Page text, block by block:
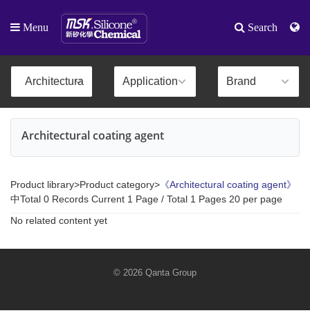
Menu Search
Architectural coating agent
Product library>Product category> 《Architectural coating agent》
中Total 0 Records Current 1 Page / Total 1 Pages 20 per page
No related content yet
© 2026 Qanta Group